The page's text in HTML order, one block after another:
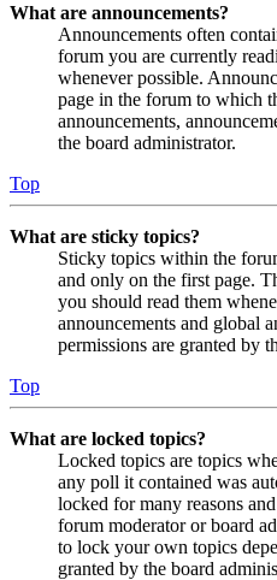
What are announcements?
Announcements often
forum you are currently
whenever possible.
page in the forum to which
announcements,
the board administrator.
Top
What are sticky topics?
Sticky topics within the
and only on the first page.
you should read them
announcements and global
permissions are granted by
Top
What are locked topics?
Locked topics are topics
any poll it contained was
locked for many reasons
forum moderator or board
to lock your own topics
granted by the board